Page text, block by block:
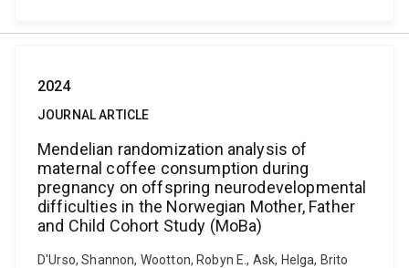
2024
JOURNAL ARTICLE
Mendelian randomization analysis of
maternal coffee consumption during
pregnancy on offspring neurodevelopmental
difficulties in the Norwegian Mother, Father
and Child Cohort Study (MoBa)
D'Urso, Shannon, Wootton, Robyn E., Ask, Helga, Brito